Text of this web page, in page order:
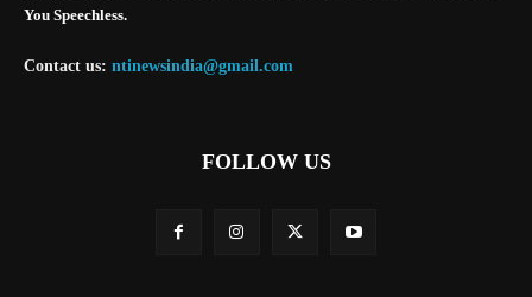
You Speechless.
Contact us: ntinewsindia@gmail.com
FOLLOW US